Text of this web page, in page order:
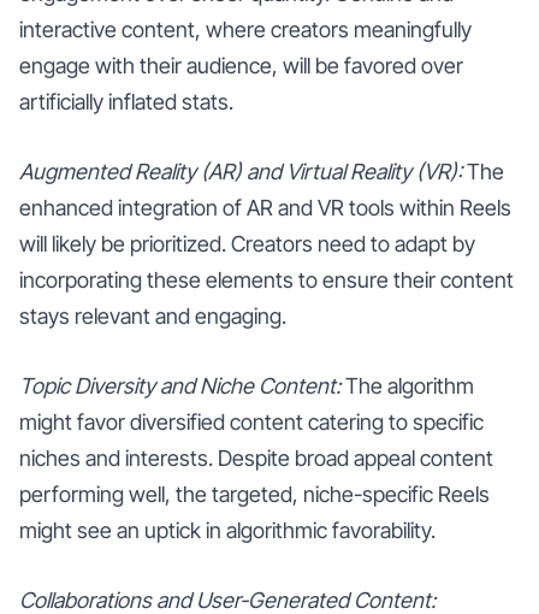
interactive content, where creators meaningfully
engage with their audience, will be favored over
artificially inflated stats.
Augmented Reality (AR) and Virtual Reality (VR):The
enhanced integration of AR and VR tools within Reels
will likely be prioritized. Creators need to adapt by
incorporating these elements to ensure their content
stays relevant and engaging.
Topic Diversity and Niche Content:The algorithm
might favor diversified content catering to specific
niches and interests. Despite broad appeal content
performing well, the targeted, niche-specific Reels
might see an uptick in algorithmic favorability.
Collaborations and User-Generated Content: